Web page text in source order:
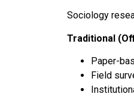
Sociology
Traditional
Paper-
Field